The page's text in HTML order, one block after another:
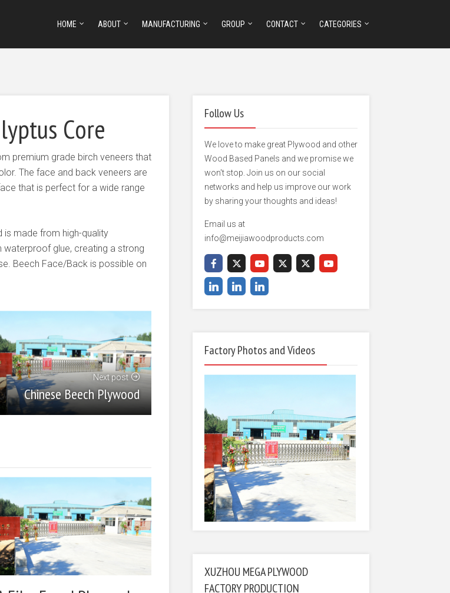
HOME ABOUT MANUFACTURING GROUP CONTACT CATEGORIES
Core
premium grade birch veneers that
The face and back veneers are
that is perfect for a wide range
is made from high-quality
glue, creating a strong
Beech Face/Back is possible on
Next post
Chinese Beech Plywood
Follow Us
We love to make great Plywood and other
Wood Based Panels and we promise we
won't stop. Join us on our social
networks and help us improve our work
by sharing your thoughts and ideas!
Email us at
info@meijiawoodproducts.com
Factory Photos and Videos
XUZHOU MEGA PLYWOOD
FACTORY PRODUCTION